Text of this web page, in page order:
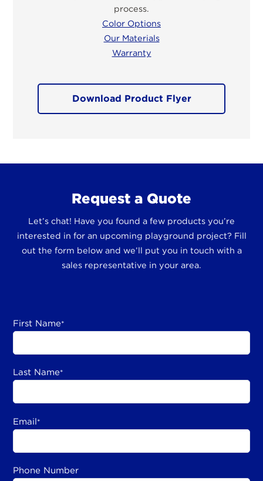
process.
Color Options
Our Materials
Warranty
Download Product Flyer
Request a Quote
Let’s chat! Have you found a few products you’re
interested in for an upcoming playground project? Fill
out the form below and we’ll put you in touch with a
sales representative in your area.
First Name*
Last Name*
Email*
Phone Number